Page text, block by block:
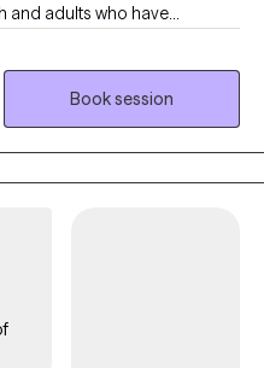
and adults who have
are involved in the
trauma, anxiety, and life
relationship issues,
based practices like CBT,
care. I am dedicated to
for healing and self-
in meeting you where you
own pace.
Book session